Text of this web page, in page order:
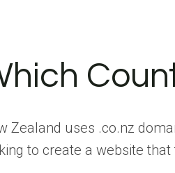
Zealand uses .co.nz
to create a website